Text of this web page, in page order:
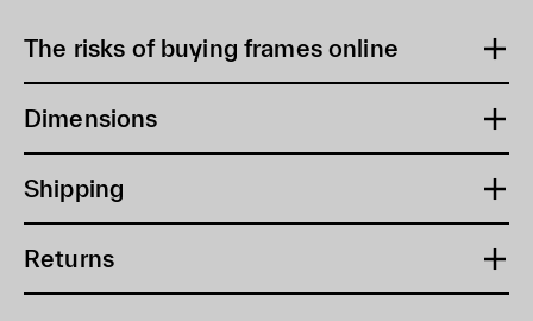
The risks of buying frames online
Dimensions
Shipping
Returns